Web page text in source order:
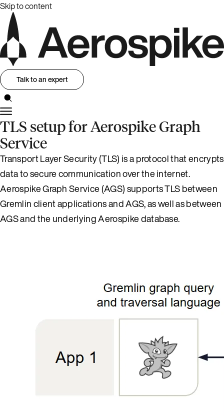
Skip to content
Talk to an expert
TLS setup for Aerospike Graph
Service
Transport Layer Security (TLS) is a protocol that encrypts
data to secure communication over the internet.
Aerospike Graph Service (AGS) supports TLS between
Gremlin client applications and AGS, as well as between
AGS and the underlying Aerospike database.